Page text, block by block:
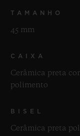
TAMANHO
45 mm
CAIXA
Cerâmica preta
polimento
BISEL
Cerâmica preta